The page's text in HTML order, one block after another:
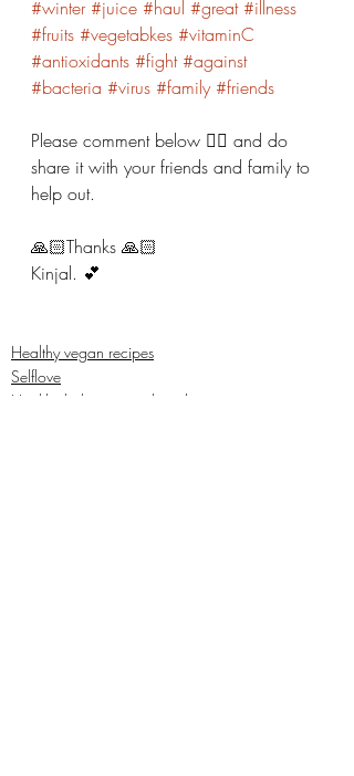
#winter #juice #haul #great #illness
#fruits #vegetabkes #vitaminC
#antioxidants #fight #against
#bacteria #virus #family #friends
Please comment below 👇🏼 and do
share it with your friends and family to
help out.
🙏🏻Thanks 🙏🏻
Kinjal. 💕
Healthy vegan recipes
Selflove
Healthy habits to regulate digestio